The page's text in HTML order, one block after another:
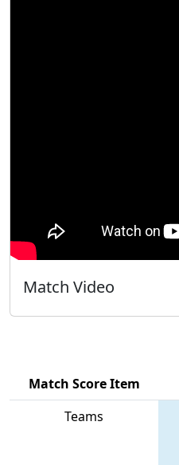
Match Video
Match Score Item
Teams